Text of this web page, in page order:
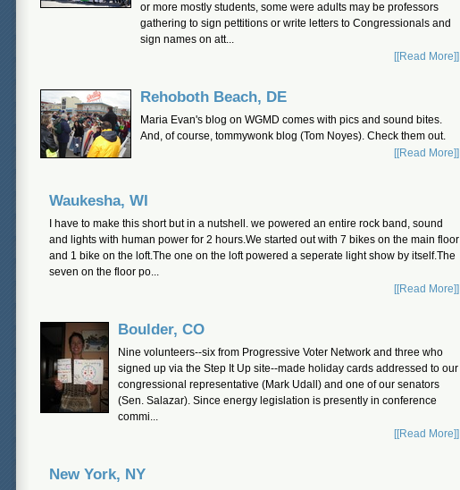
or more mostly students, some were adults may be professors
gathering to sign pettitions or write letters to Congressionals and
sign names on att...
[[Read More]]
Rehoboth Beach, DE
Maria Evan's blog on WGMD comes with pics and sound bites.
And, of course, tommywonk blog (Tom Noyes). Check them out.
[[Read More]]
Waukesha, WI
I have to make this short but in a nutshell. we powered an entire rock band, sound
and lights with human power for 2 hours.We started out with 7 bikes on the main floor
and 1 bike on the loft.The one on the loft powered a seperate light show by itself.The
seven on the floor po...
[[Read More]]
Boulder, CO
Nine volunteers--six from Progressive Voter Network and three who
signed up via the Step It Up site--made holiday cards addressed to our
congressional representative (Mark Udall) and one of our senators
(Sen. Salazar). Since energy legislation is presently in conference
commi...
[[Read More]]
New York, NY